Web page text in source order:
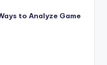
to Analyze Game